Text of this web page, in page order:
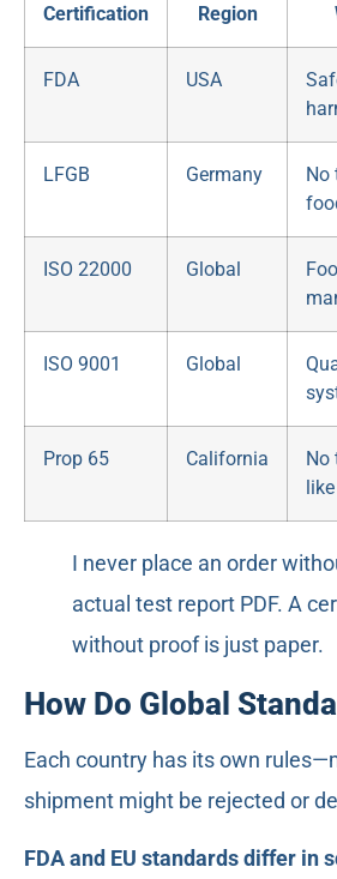
Certification Region
FDA USA
LFGB Germany
No
ISO 22000 Global
ISO 9001 Global
Prop 65 California
No
I never place an order
actual test report PDF. A
without proof is just paper.
How Do Global
Each country has its own
shipment might be rejected or
FDA and EU standards differ in